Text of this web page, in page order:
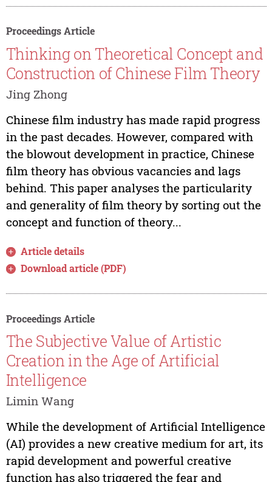
Proceedings Article
Thinking on Theoretical Concept and
Construction of Chinese Film Theory
Jing Zhong
Chinese film industry has made rapid progress
in the past decades. However, compared with
the blowout development in practice, Chinese
film theory has obvious vacancies and lags
behind. This paper analyses the particularity
and generality of film theory by sorting out the
concept and function of theory...
Article details
Download article (PDF)
Proceedings Article
The Subjective Value of Artistic
Creation in the Age of Artificial
Intelligence
Limin Wang
While the development of Artificial Intelligence
(AI) provides a new creative medium for art, its
rapid development and powerful creative
function has also triggered the fear and